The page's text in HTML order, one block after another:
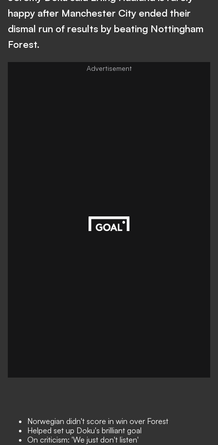
happy after Manchester City ended their
dismal run of results by beating Nottingham
Forest.
Norwegian didn't score in win over Forest
Helped set up Doku's brilliant goal
On criticism: 'We just don't listen'